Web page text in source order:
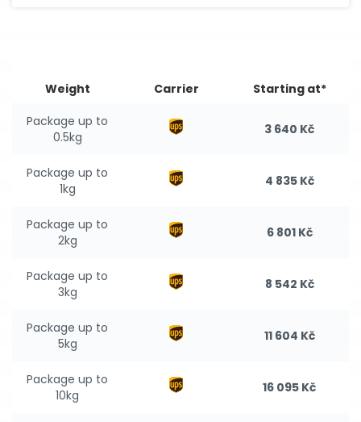
Weight Carrier
Starting at*
Package up to
0.5kg
3 640 Kč
Package up to
1kg
4 835 Kč
Package up to
2kg
6 801 Kč
Package up to
3kg
8 542 Kč
Package up to
5kg
11 604 Kč
Package up to
10kg
16 095 Kč